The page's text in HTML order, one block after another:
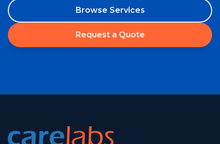
Browse Services
Request a Quote